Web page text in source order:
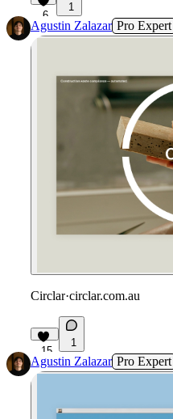
6
1
Agustin Zalazar Pro Expert
Circlar·circlar.com.au
15
1
Agustin Zalazar Pro Expert